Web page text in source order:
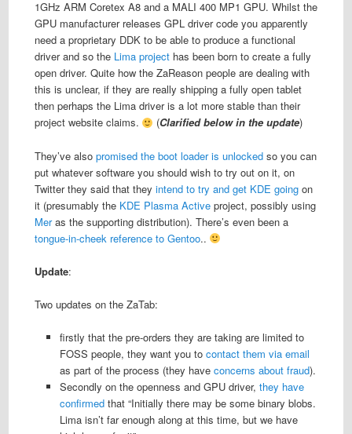
1GHz ARM Coretex A8 and a MALI 400 MP1 GPU. Whilst the
GPU manufacturer releases GPL driver code you apparently
need a proprietary DDK to be able to produce a functional
driver and so the Lima projecthas been born to create a fully
open driver. Quite how the ZaReason people are dealing with
this is unclear, if they are really shipping a fully open tablet
then perhaps the Lima driver is a lot more stable than their
project website claims.
(Clarified below in the update)
They’ve also promised the boot loader is unlockedso you can
put whatever software you should wish to try out on it, on
Twitter they said that they intend to try and get KDE goingon
it (presumably the KDE Plasma Activeproject, possibly using
Meras the supporting distribution). There’s even been a
tongue-in-cheek reference to Gentoo..
Update:
Two updates on the ZaTab:
firstly that the pre-orders they are taking are limited to
FOSS people, they want you tocontact them via email
as part of the process (they haveconcerns about fraud).
Secondly on the openness and GPU driver,they have
confirmed that “Initially there may be some binary blobs.
Lima isn’t far enough along at this time, but we have